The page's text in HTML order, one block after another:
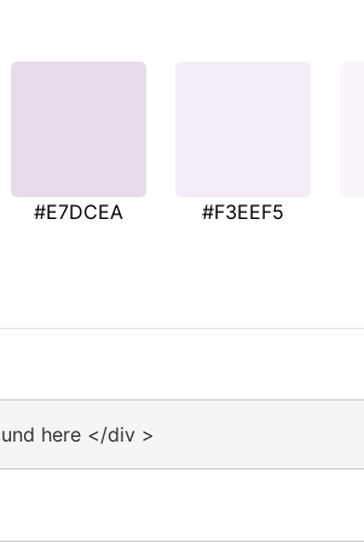
#E7DCEA #F3EEF5
here </div >